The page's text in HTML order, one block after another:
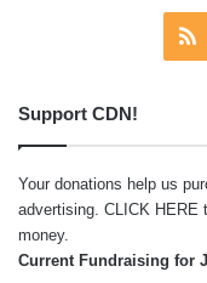
Support CDN!
Your donations help us
advertising. CLICK HERE
money.
Current Fundraising for